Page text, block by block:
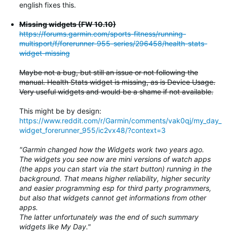
english fixes this.
Missing widgets (FW 10.10)
https://forums.garmin.com/sports-fitness/running-
multisport/f/forerunner-955-series/296458/health-stats-
widget-missing
Maybe not a bug, but still an issue or not following the
manual. Health Stats widget is missing, as is Device Usage.
Very useful widgets and would be a shame if not available.
This might be by design:
https://www.reddit.com/r/Garmin/comments/vak0qj/my_day_
widget_forerunner_955/ic2vx48/?context=3
"Garmin changed how the Widgets work two years ago.
The widgets you see now are mini versions of watch apps
(the apps you can start via the start button) running in the
background. That means higher reliability, higher security
and easier programming esp for third party programmers,
but also that widgets cannot get informations from other
apps.
The latter unfortunately was the end of such summary
widgets like My Day."